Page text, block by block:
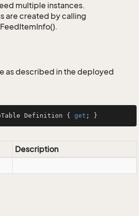
multiple instances.
are created by calling
as described in the deployed
Definition { get ; }
Description